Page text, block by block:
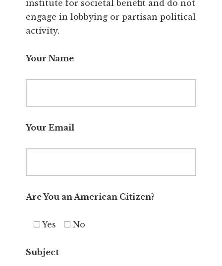
institute for societal benefit and do not
engage in lobbying or partisan political
activity.
Your Name
Your Email
Are You an American Citizen?
Yes No
Subject